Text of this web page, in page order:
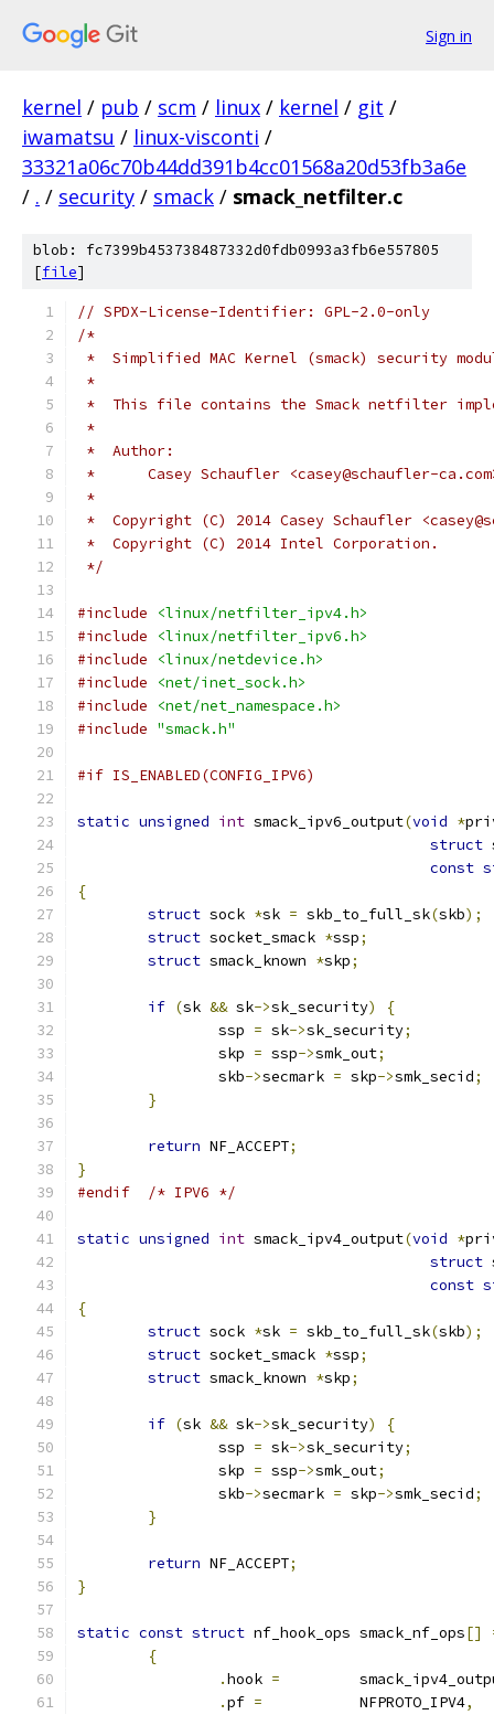
Sign in
kernel / pub / scm / linux / kernel / git /
iwamatsu / linux-visconti /
33321a06c70b44dd391b4cc01568a20d53fb3a6e
/ . / security / smack / smack_netfilter.c
blob: fc7399b453738487332d0fdb0993a3fb6e557805
[file]
// SPDX-License-Identifier: GPL-2.0-only
/*
*  Simplified MAC Kernel (smack) security
*
*  This file contains the Smack netfilter
*
*  Author:
*	Casey Schaufler <casey@schaufler-
*
*  Copyright (C) 2014 Casey Schaufler
*  Copyright (C) 2014 Intel Corporation.
*/
#include
<linux/netfilter_ipv4.h>
#include
<linux/netfilter_ipv6.h>
#include
<linux/netdevice.h>
#include
<net/inet_sock.h>
#include
<net/net_namespace.h>
#include "smack.h"
#if IS_ENABLED(CONFIG_IPV6)
static unsigned int smack_ipv6_output(void *
struct
const
{
struct sock *sk = skb_to_full_sk(skb);
struct socket_smack *ssp;
struct smack_known *skp;
if (sk && sk->sk_security)
{
		ssp
= sk->sk_security;
		skp
= ssp->smk_out;
		skb
->secmark = skp->smk_secid;
}
return NF_ACCEPT;
}
#endif
/* IPV6 */
static unsigned int smack_ipv4_output(void *
struct
const
{
struct sock *sk = skb_to_full_sk(skb);
struct socket_smack *ssp;
struct smack_known *skp;
if (sk && sk->sk_security)
{
		ssp
= sk->sk_security;
		skp
= ssp->smk_out;
		skb
->secmark = skp->smk_secid;
}
return NF_ACCEPT;
}
static const struct nf_hook_ops smack_nf_ops[]
{
.hook =
.pf =
		NFPROTO_IPV4
,